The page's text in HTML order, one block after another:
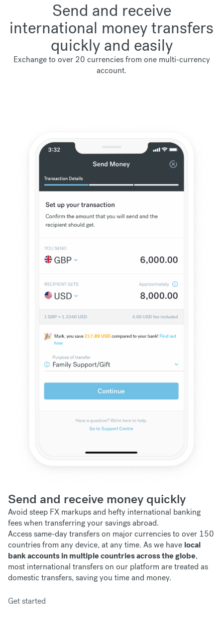
Send and receive
international money transfers
quickly and easily
Exchange to over 20 currencies from one multi-currency
account.
Send and receive money quickly
Avoid steep FX markups and hefty international banking
fees when transferring your savings abroad.
Access same-day transfers on major currencies to over 150
countries from any device, at any time. As we have local
bank accounts in multiple countries across the globe,
most international transfers on our platform are treated as
domestic transfers, saving you time and money.
Get started